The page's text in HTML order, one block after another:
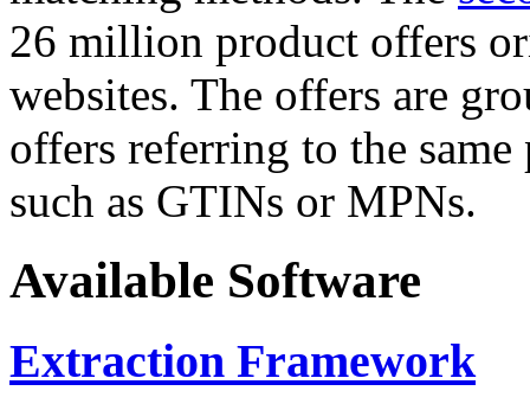
26 million product offers
websites. The offers are
offers referring to the
such as GTINs or MPNs.
Available Software
Extraction Framework